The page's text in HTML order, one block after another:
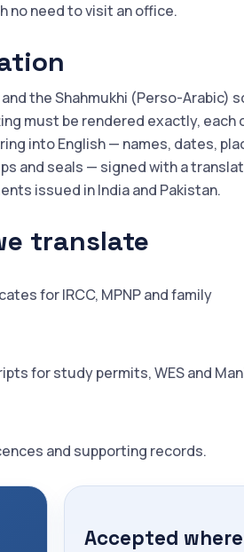
need to visit an office.
the Shahmukhi (Perso-Arabic)
must be rendered exactly, each
into English — names, dates,
and seals — signed with a
issued in India and Pakistan.
translate
for IRCC, MPNP and family
for study permits, WES and
and supporting records.
Accepted